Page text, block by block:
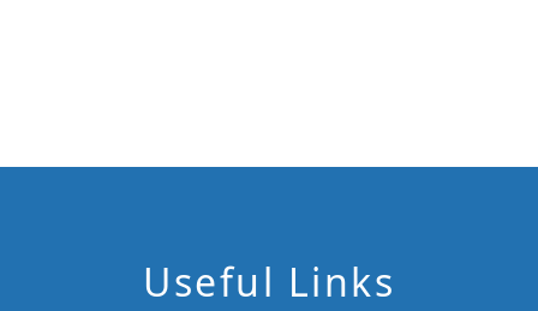
Useful Links